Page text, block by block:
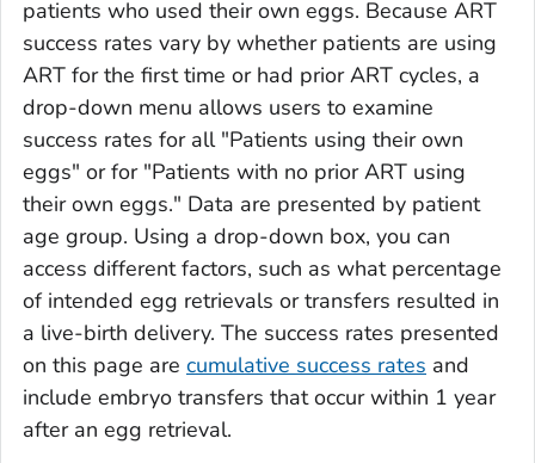
patients who used their own eggs. Because ART
success rates vary by whether patients are using
ART for the first time or had prior ART cycles, a
drop-down menu allows users to examine
success rates for all "Patients using their own
eggs" or for "Patients with no prior ART using
their own eggs." Data are presented by patient
age group. Using a drop-down box, you can
access different factors, such as what percentage
of intended egg retrievals or transfers resulted in
a live-birth delivery. The success rates presented
on this page are cumulative success rates and
include embryo transfers that occur within 1 year
after an egg retrieval.